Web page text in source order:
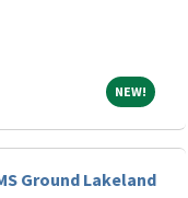
NEW!NEW!
Ground Lakeland